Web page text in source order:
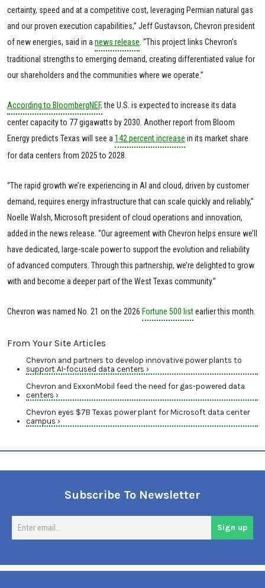
certainty, speed and at a competitive cost, leveraging Permian natural gas
and our proven execution capabilities,” Jeff Gustavson, Chevron president
of new energies, said in anews release. “This project links Chevron’s
traditional strengths to emerging demand, creating differentiated value for
our shareholders and the communities where we operate.”
According to BloombergNEF,the U.S. is expected to increase its data
center capacity to 77 gigawatts by 2030. Another report from Bloom
Energy predicts Texas will see a142 percent increase in its market share
for data centers from 2025 to 2028.
“The rapid growth we’re experiencing in AI and cloud, driven by customer
demand, requires energy infrastructure that can scale quickly and reliably,”
Noelle Walsh, Microsoft president of cloud operations and innovation,
added in the news release. “Our agreement with Chevron helps ensure we’ll
have dedicated, large-scale power to support the evolution and reliability
of advanced computers. Through this partnership, we’re delighted to grow
with and become a deeper part of the West Texas community.”
Chevron was named No. 21 on the 2026 Fortune 500 listearlier this month.
From Your Site Articles
Chevron and partners to develop innovative power plants to
support AI-focused data centers ›
Chevron and ExxonMobil feed the need for gas-powered data
centers ›
Chevron eyes $7B Texas power plant for Microsoft data center
campus ›
Subscribe To Newsletter
Sign up